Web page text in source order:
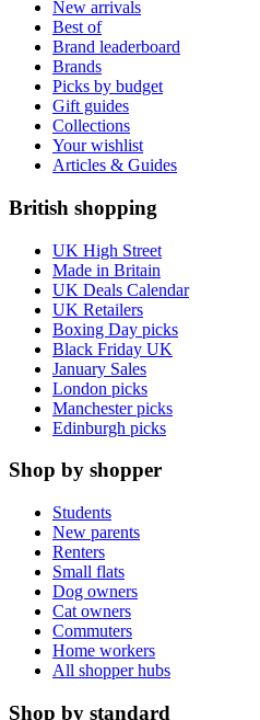
New arrivals
Best of
Brand leaderboard
Brands
Picks by budget
Gift guides
Collections
Your wishlist
Articles & Guides
British shopping
UK High Street
Made in Britain
UK Deals Calendar
UK Retailers
Boxing Day picks
Black Friday UK
January Sales
London picks
Manchester picks
Edinburgh picks
Shop by shopper
Students
New parents
Renters
Small flats
Dog owners
Cat owners
Commuters
Home workers
All shopper hubs
Shop by standard